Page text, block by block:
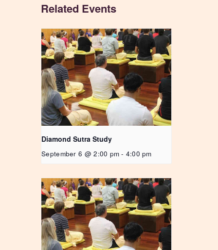
Related Events
Diamond Sutra Study
September 6 @ 2:00 pm - 4:00 pm